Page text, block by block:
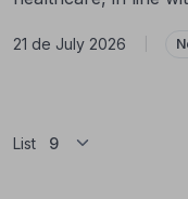
21 de July 2026
List